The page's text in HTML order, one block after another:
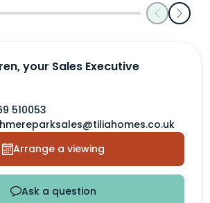
your Sales Executive
510053
Arrange a viewing
Ask a question
Previous
Next